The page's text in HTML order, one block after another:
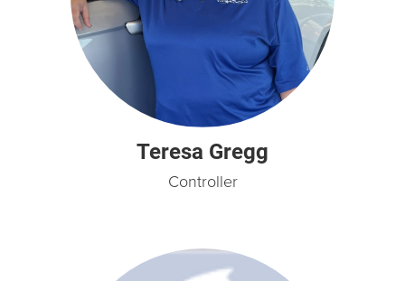
Teresa Gregg
Controller